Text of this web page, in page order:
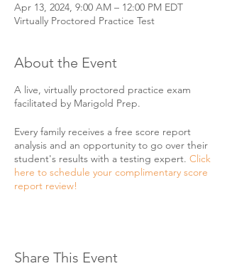
Apr 13, 2024, 9:00 AM – 12:00 PM EDT
Virtually Proctored Practice Test
About the Event
A live, virtually proctored practice exam
facilitated by Marigold Prep.
Every family receives a free score report
analysis and an opportunity to go over their
student's results with a testing expert. Click
here to schedule your complimentary score
report review!
Share This Event